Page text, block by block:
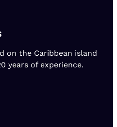
on the Caribbean island
years of experience.